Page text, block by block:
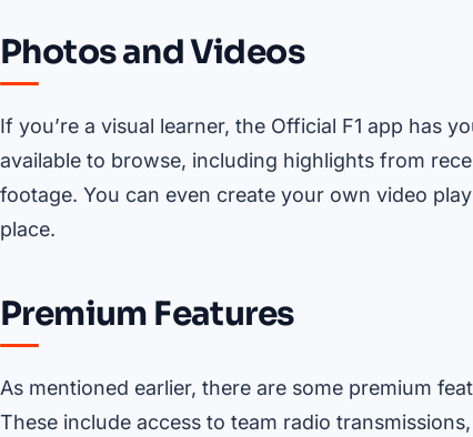
Photos and Videos
If you’re a visual learner, the Official F1 app has
available to browse, including highlights from
footage. You can even create your own video
place.
Premium Features
As mentioned earlier, there are some premium
These include access to team radio